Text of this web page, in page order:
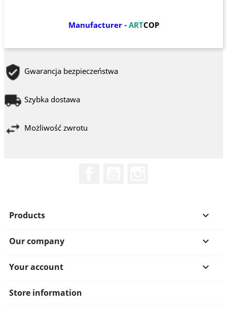
Manufacturer- ARTCOP
Gwarancja bezpieczeństwa
Szybka dostawa
Możliwość zwrotu
Products 
Our company 
Your account 
Store information